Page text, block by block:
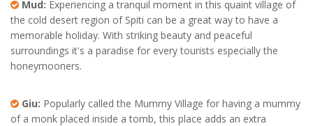
Mud: Experiencing a tranquil moment in this quaint village of
the cold desert region of Spiti can be a great way to have a
memorable holiday. With striking beauty and peaceful
surroundings it's a paradise for every tourists especially the
honeymooners.
Giu: Popularly called the Mummy Village for having a mummy
of a monk placed inside a tomb, this place adds an extra